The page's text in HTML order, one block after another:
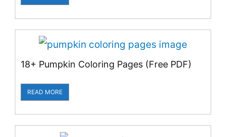
18+ Pumpkin Coloring Pages (Free PDF)
READ MORE